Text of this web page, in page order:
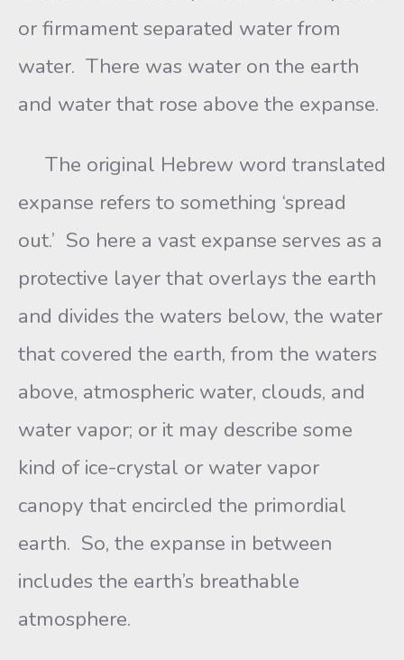
or firmament separated water from
water. There was water on the earth
and water that rose above the expanse.
The original Hebrew word translated
expanse refers to something ‘spread
out.’ So here a vast expanse serves as a
protective layer that overlays the earth
and divides the waters below, the water
that covered the earth, from the waters
above, atmospheric water, clouds, and
water vapor; or it may describe some
kind of ice-crystal or water vapor
canopy that encircled the primordial
earth. So, the expanse in between
includes the earth’s breathable
atmosphere.